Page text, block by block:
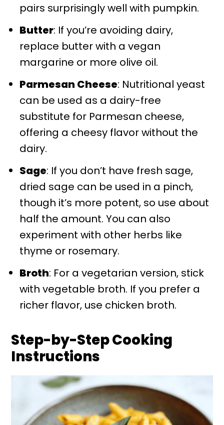
pairs surprisingly well with pumpkin.
Butter: If you’re avoiding dairy,
replace butter with a vegan
margarine or more olive oil.
Parmesan Cheese: Nutritional yeast
can be used as a dairy-free
substitute for Parmesan cheese,
offering a cheesy flavor without the
dairy.
Sage: If you don’t have fresh sage,
dried sage can be used in a pinch,
though it’s more potent, so use about
half the amount. You can also
experiment with other herbs like
thyme or rosemary.
Broth: For a vegetarian version, stick
with vegetable broth. If you prefer a
richer flavor, use chicken broth.
Step-by-Step Cooking
Instructions